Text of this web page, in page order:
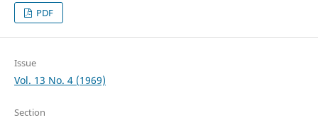
PDF
Issue
Vol. 13 No. 4 (1969)
Section